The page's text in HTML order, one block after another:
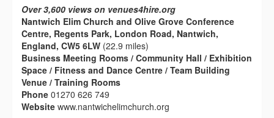
Over 3,600 views on venues4hire.org
Nantwich Elim Church and Olive Grove Conference
Centre, Regents Park, London Road, Nantwich,
England, CW5 6LW (22.9 miles)
Business Meeting Rooms / Community Hall / Exhibition
Space / Fitness and Dance Centre / Team Building
Venue / Training Rooms
Phone 01270 626 749
Website www.nantwichelimchurch.org